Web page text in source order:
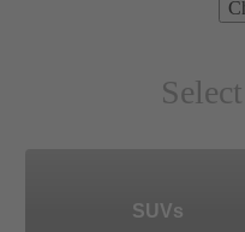
SUVs